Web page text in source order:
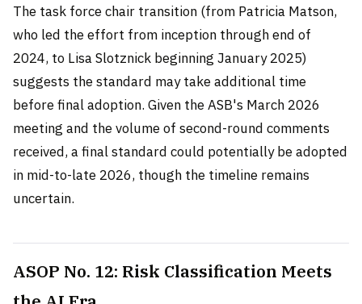
The task force chair transition (from Patricia Matson,
who led the effort from inception through end of
2024, to Lisa Slotznick beginning January 2025)
suggests the standard may take additional time
before final adoption. Given the ASB's March 2026
meeting and the volume of second-round comments
received, a final standard could potentially be adopted
in mid-to-late 2026, though the timeline remains
uncertain.
ASOP No. 12: Risk Classification Meets